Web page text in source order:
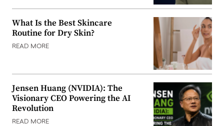
What Is the Best Skincare
Routine for Dry Skin?
READ MORE
Jensen Huang (NVIDIA): The
Visionary CEO Powering the AI
Revolution
READ MORE